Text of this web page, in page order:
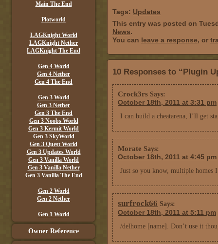
Main The End
Plotworld
LAGKnight World
LAGKnight Nether
LAGKnight The End
Gen 4 World
Gen 4 Nether
Gen 4 The End
Gen 3 World
Gen 3 Nether
Gen 3 The End
Gen 3 Noobs World
Gen 3 Kermit World
Gen 3 SkyWorld
Gen 3 Quest World
Gen 3 Updates World
Gen 3 Vanilla World
Gen 3 Vanilla Nether
Gen 3 Vanilla The End
Gen 2 World
Gen 2 Nether
Gen 1 World
Owner Reference
Tags: Updates
This entry was posted on
News.
You can leave a response, or
10 Responses to “Plugin
Crock3rs Says:
October 18th, 2011 at 3:31 pm
I can build a cheatarena, I’ll get
Morate Says:
October 18th, 2011 at 4:45 pm
Just so you know, multiple homes
surfrock66 Says:
October 18th, 2011 at 5:11 pm
/delhome [name]. Don’t use it